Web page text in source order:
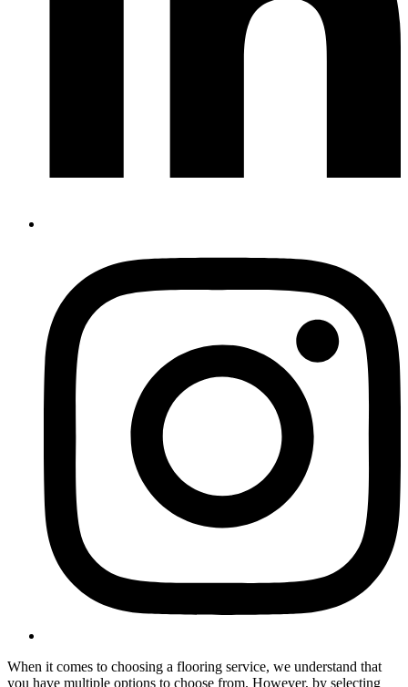
When it comes to choosing a flooring service, we understand that
you have multiple options to choose from. However, by selecting